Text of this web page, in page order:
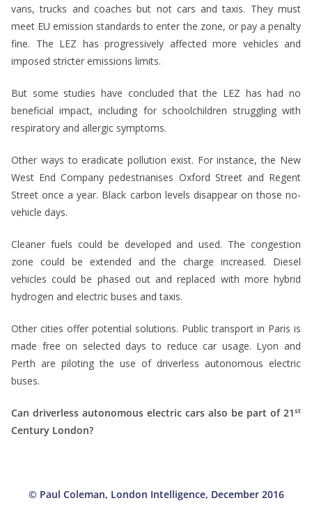
vans, trucks and coaches but not cars and taxis. They must
meet EU emission standards to enter the zone, or pay a penalty
fine. The LEZ has progressively affected more vehicles and
imposed stricter emissions limits.
But some studies have concluded that the LEZ has had no
beneficial impact, including for schoolchildren struggling with
respiratory and allergic symptoms.
Other ways to eradicate pollution exist. For instance, the New
West End Company pedestrianises Oxford Street and Regent
Street once a year. Black carbon levels disappear on those no-
vehicle days.
Cleaner fuels could be developed and used. The congestion
zone could be extended and the charge increased. Diesel
vehicles could be phased out and replaced with more hybrid
hydrogen and electric buses and taxis.
Other cities offer potential solutions. Public transport in Paris is
made free on selected days to reduce car usage. Lyon and
Perth are piloting the use of driverless autonomous electric
buses.
Can driverless autonomous electric cars also be part of 21st
Century London?
© Paul Coleman, London Intelligence, December 2016